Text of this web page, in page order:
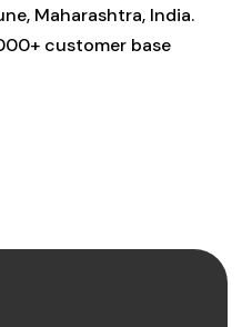
Maharashtra, India.
customer base